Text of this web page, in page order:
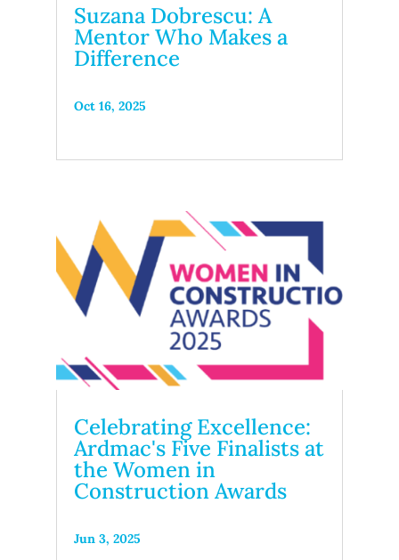
Suzana Dobrescu: A
Mentor Who Makes a
Difference
Oct 16, 2025
Celebrating Excellence:
Ardmac's Five Finalists at
the Women in
Construction Awards
Jun 3, 2025